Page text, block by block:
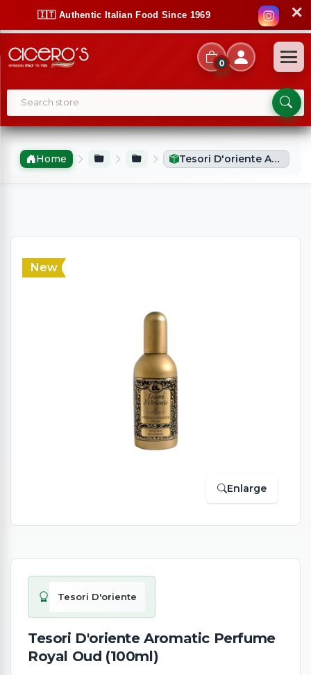
🇮🇹 Authentic Italian Food Since 1969 ✕
0
Home Tesori D'oriente Aromatic Perfume Royal Oud (100ml)
New
Enlarge
Tesori D'oriente
Tesori D'oriente Aromatic Perfume
Royal Oud (100ml)